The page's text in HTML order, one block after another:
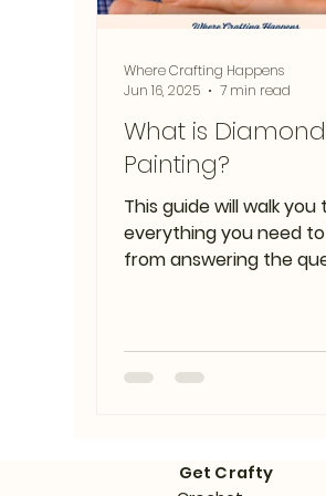
What is Diamond
Painting?
This guide will walk
everything you need to
from answering the
Where Crafting Happens
Jun 16, 2025
7 min read
Get Crafty